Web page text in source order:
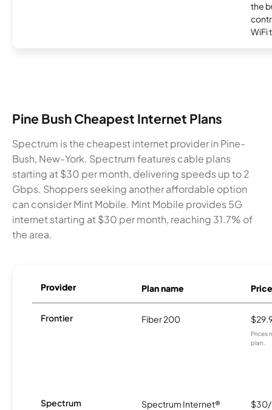
the
WiFi
Pine Bush Cheapest Internet Plans
Spectrum is the cheapest internet provider in Pine-
Bush, New-York. Spectrum features cable plans
starting at $30 per month, delivering speeds up to 2
Gbps. Shoppers seeking another affordable option
can consider Mint Mobile. Mint Mobile provides 5G
internet starting at $30 per month, reaching 31.7% of
the area.
Provider Plan name Price
Frontier Fiber 200
Prices
plan.
Spectrum
Spectrum Internet®